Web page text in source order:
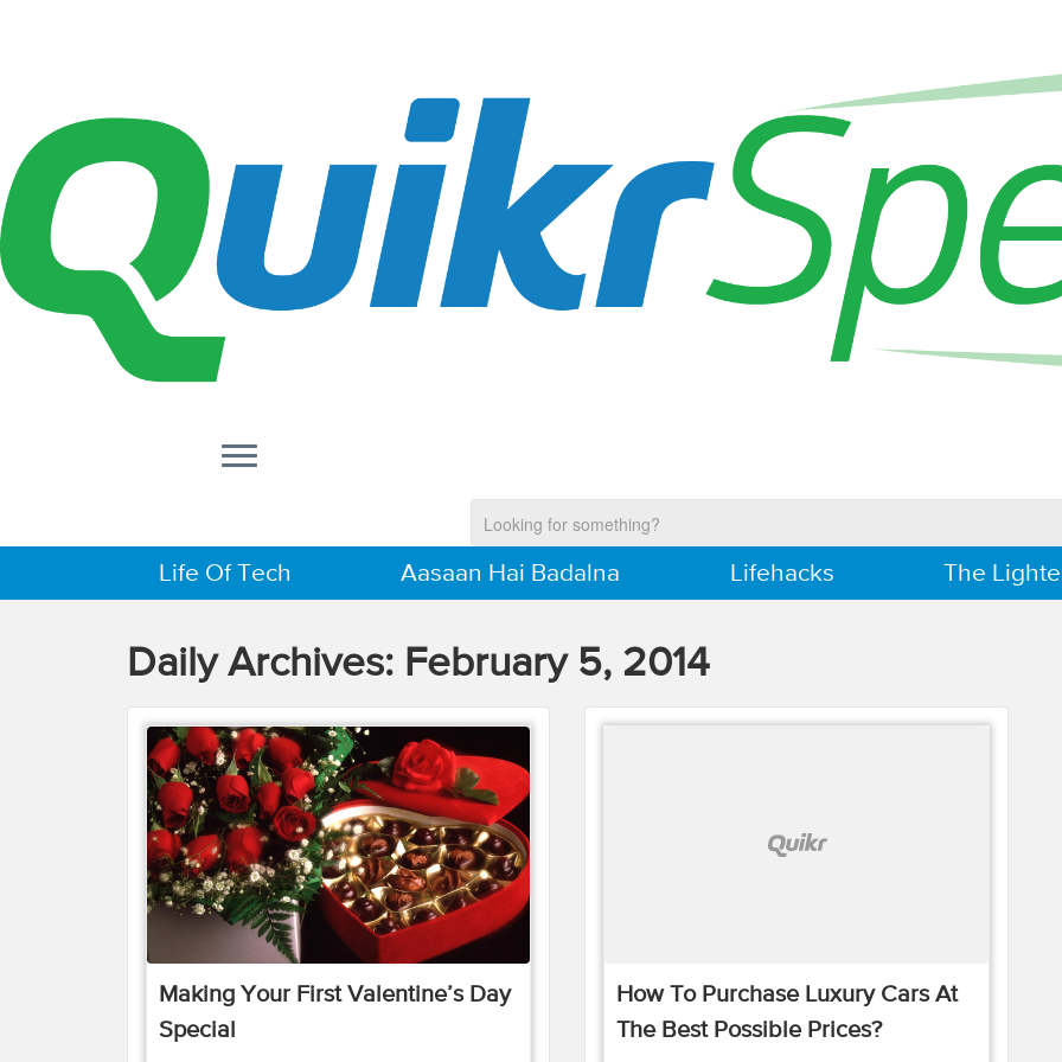
Life Of Tech Aasaan Hai Badalna Lifehacks The
Daily Archives: February 5, 2014
Making Your First Valentine’s Day
Special
How To Purchase Luxury Cars At
The Best Possible Prices?